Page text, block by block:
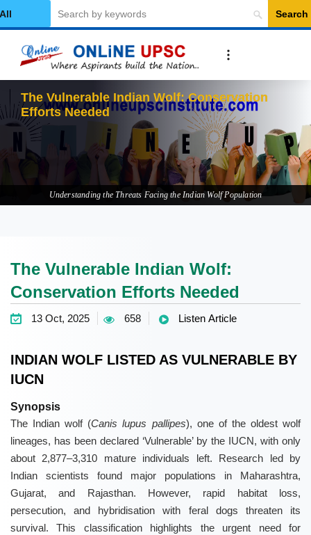
Category
Search
The V
Understanding the Threats Facing the Indian Wolf Population
The Vulnerable Indian Wolf:
Conservation Efforts Needed
13 Oct, 2025 658 Listen Article
INDIAN WOLF LISTED AS VULNERABLE BY
IUCN
Synopsis
The
Indian wolf(Canis lupus pallipes), one of the oldest wolf
lineages, has been declared ‘Vulnerable’ by the IUCN, with only
about 2,877–3,310 mature individuals left. Research led by
Indian scientists found major populations in Maharashtra,
Gujarat, and Rajasthan. However, rapid habitat loss,
persecution, and hybridisation with feral dogs threaten its
survival. This classification highlights the urgent need for